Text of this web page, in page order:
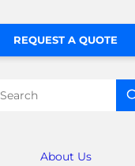
About Us
REQUEST A QUOTE
Search